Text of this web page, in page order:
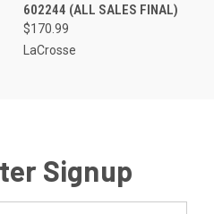
602244 (ALL SALES FINAL)
$170.99
LaCrosse
Signup